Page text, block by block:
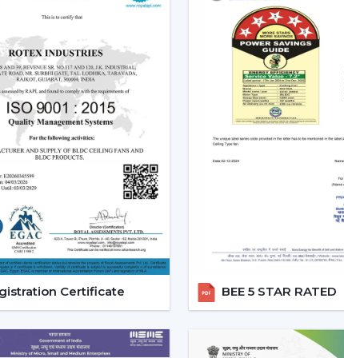
regulated, and it will be easy to use and
Increasing Demand For
The market needs ceiling fans with
and it is growing very fast.
conveniences, mostly in highly
Ceiling fans with lights and remote
comfort and the ease of daily use.
Reliable Lighting Ceiling
Faster Support
We are trusted
getting the right models in a short
process, installation planning and after-
Dealer advantages include:
How to find the Best Ceiling Fans
Certificate BEE 5 STAR RATED